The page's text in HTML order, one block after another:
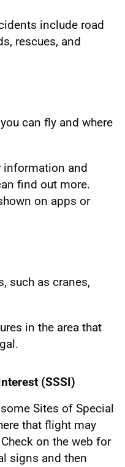
include road
rescues, and
can fly and where
and
find out more.
on apps or
such as cranes,
in the area that
(SSSI)
Sites of Special
that flight may
on the web for
signs and then